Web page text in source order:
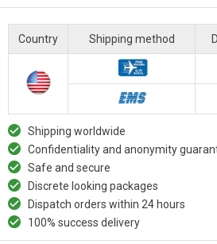
Country Shipping method
Shipping worldwide
Confidentiality and anonymity
Safe and secure
Discrete looking packages
Dispatch orders within 24 hours
100% success delivery